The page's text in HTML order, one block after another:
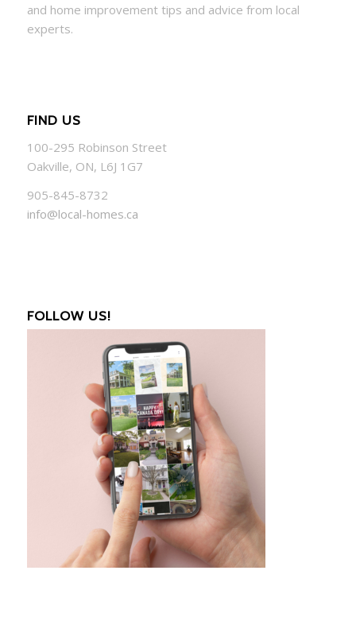
and home improvement tips and advice from local
experts.
FIND US
100-295 Robinson Street
Oakville, ON, L6J 1G7
905-845-8732
info@local-homes.ca
FOLLOW US!